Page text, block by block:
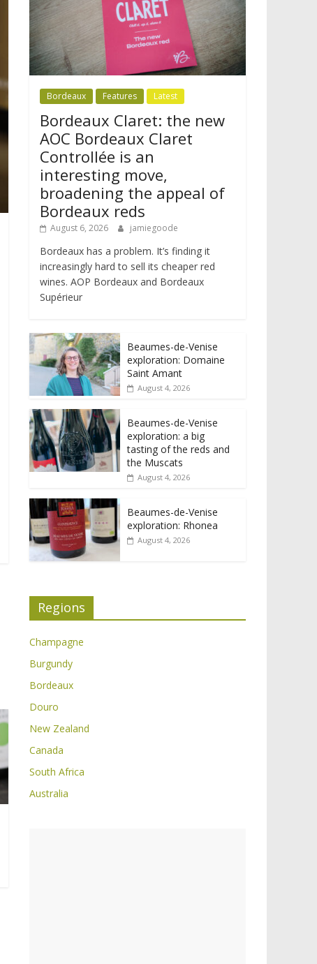
Bordeaux Features Latest
Bordeaux Claret: the new
AOC Bordeaux Claret
Controllée is an
interesting move,
broadening the appeal of
Bordeaux reds
August 6, 2026 jamiegoode
Bordeaux has a problem. It’s finding it
increasingly hard to sell its cheaper red
wines. AOP Bordeaux and Bordeaux
Supérieur
Beaumes-de-Venise
exploration: Domaine
Saint Amant
August 4, 2026
Beaumes-de-Venise
exploration: a big
tasting of the reds and
the Muscats
August 4, 2026
Beaumes-de-Venise
exploration: Rhonea
August 4, 2026
Regions
Champagne
Burgundy
Bordeaux
Douro
New Zealand
Canada
South Africa
Australia